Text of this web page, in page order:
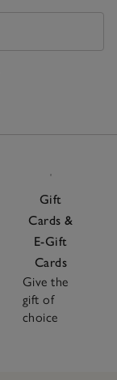
Gift
Cards &
E-Gift
Cards
Give the
gift of
choice